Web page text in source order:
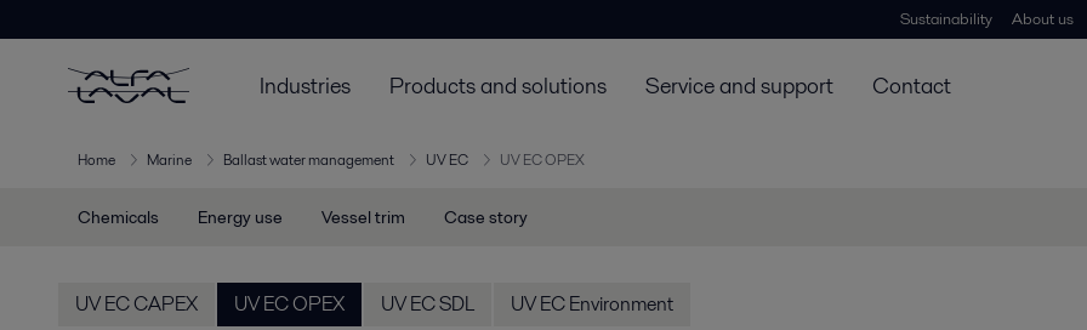
Sustainability About us
Industries Products and solutions Service and support Contact
Home Marine Ballast water management UV EC UV EC OPEX
Chemicals Energy use Vessel trim Case story
UV EC CAPEX UV EC OPEX UV EC SDL UV EC Environment